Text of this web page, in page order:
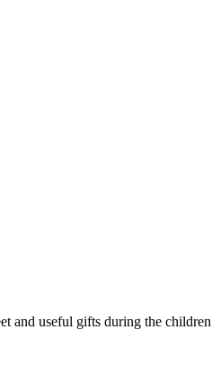
and useful gifts during the children